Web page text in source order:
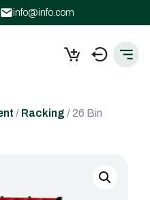
info@info.com
/ Racking / 26 Bin